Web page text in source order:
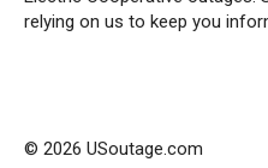
relying on us to keep you
© 2026 USoutage.com